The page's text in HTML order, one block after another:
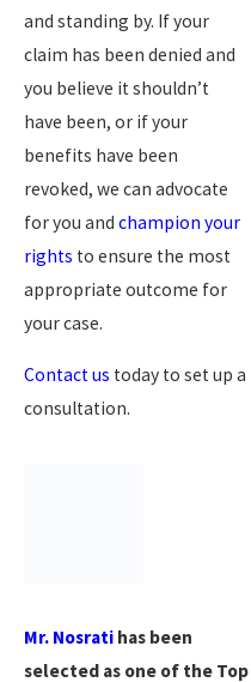
and standing by. If your
claim has been denied and
you believe it shouldn’t
have been, or if your
benefits have been
revoked, we can advocate
for you andchampion your
rights to ensure the most
appropriate outcome for
your case.
Contact us today to set up a
consultation.
Mr. Nosrati has been
selected as one of the Top